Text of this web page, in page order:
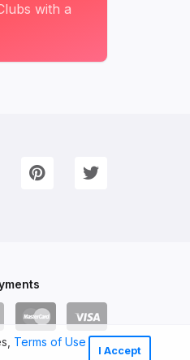
Terms of Use
I Accept
with a
& get in touch!
YouTubePinterestTwitter